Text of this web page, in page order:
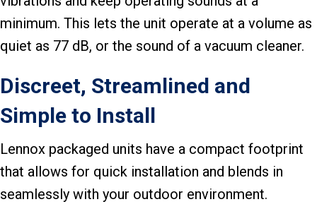
minimum. This lets the unit operate at a volume as
quiet as 77 dB, or the sound of a vacuum cleaner.
Discreet, Streamlined and
Simple to Install
Lennox packaged units have a compact footprint
that allows for quick installation and blends in
seamlessly with your outdoor environment.